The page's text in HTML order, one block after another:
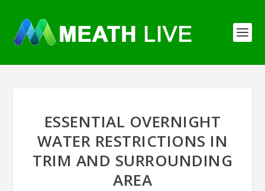
ESSENTIAL OVERNIGHT
WATER RESTRICTIONS IN
TRIM AND SURROUNDING
AREA